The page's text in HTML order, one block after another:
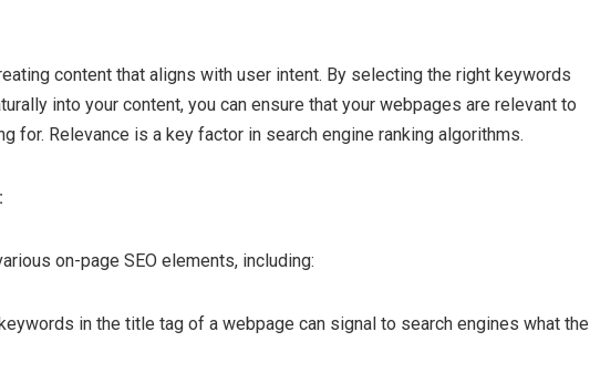
content that aligns with user intent. By selecting the right keywords
into your content, you can ensure that your webpages are relevant to
for. Relevance is a key factor in search engine ranking algorithms.
on-page SEO elements, including:
in the title tag of a webpage can signal to search engines what the